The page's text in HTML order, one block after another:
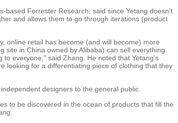
based Forrester Research, said since Yetang doesn't
and allows them to go through iterations (product
online retail has become (and will become) more
site in China owned by Alibaba) can sell everything
to everyone," said Zhang. He noted that Yetang's
looking for a differentiating piece of clothing that they
designers to the general public.
to be discovered in the ocean of products that fill the